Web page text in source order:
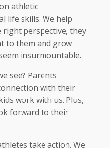
athletic
life skills. We help
perspective, they
to them and grow
insurmountable.
see? Parents
with their
work with us. Plus,
forward to their
take action. We